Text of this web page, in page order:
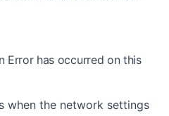
Error has occurred on this
when the network settings